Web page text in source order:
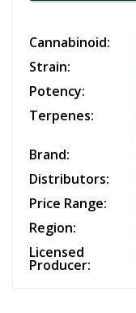
Cannabinoid:
Strain:
Potency:
Terpenes:
Brand:
Distributors:
Price Range:
Region:
Licensed
Producer: